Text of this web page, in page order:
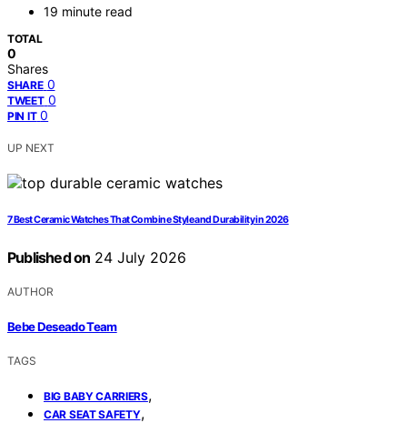
19 minute read
TOTAL
0
Shares
SHARE 0
TWEET 0
PIN IT 0
UP NEXT
7 Best Ceramic Watches That Combine Style and Durability in 2026
Published on 24 July 2026
AUTHOR
Bebe Deseado Team
TAGS
BIG BABY CARRIERS,
CAR SEAT SAFETY,